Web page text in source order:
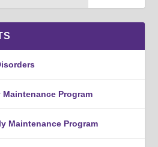
Maintenance Program
Maintenance Program